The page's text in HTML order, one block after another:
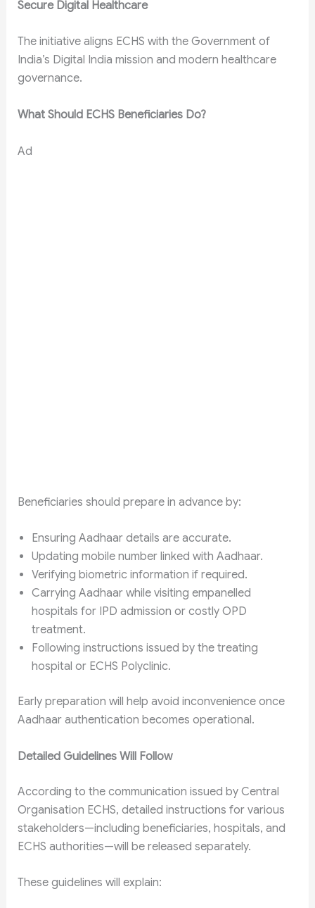
Secure Digital Healthcare
The initiative aligns ECHS with the Government of
India’s Digital India mission and modern healthcare
governance.
What Should ECHS Beneficiaries Do?
Ad
Beneficiaries should prepare in advance by:
Ensuring Aadhaar details are accurate.
Updating mobile number linked with Aadhaar.
Verifying biometric information if required.
Carrying Aadhaar while visiting empanelled
hospitals for IPD admission or costly OPD
treatment.
Following instructions issued by the treating
hospital or ECHS Polyclinic.
Early preparation will help avoid inconvenience once
Aadhaar authentication becomes operational.
Detailed Guidelines Will Follow
According to the communication issued by Central
Organisation ECHS, detailed instructions for various
stakeholders—including beneficiaries, hospitals, and
ECHS authorities—will be released separately.
These guidelines will explain: